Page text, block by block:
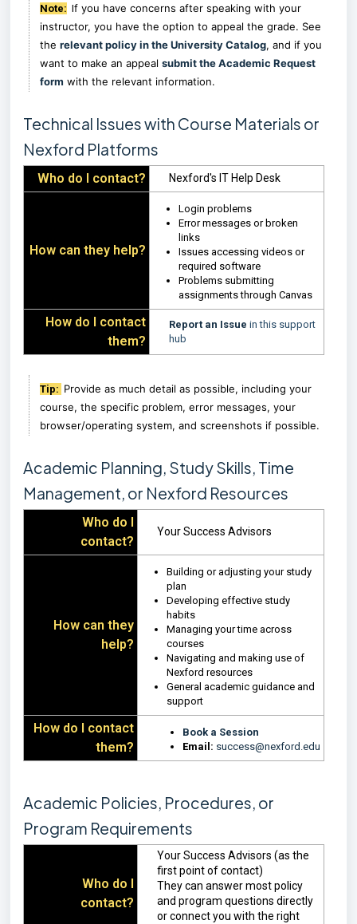
Note: If you have concerns after speaking with your
instructor, you have the option to appeal the grade. See
the relevant policy in the University Catalog, and if you
want to make an appeal submit the Academic Request
form with the relevant information.
Technical Issues with Course Materials or
Nexford Platforms
Who do I contact? Nexford's IT Help Desk
How can they help?
Login problems
Error messages or broken
links
Issues accessing videos or
required software
Problems submitting
assignments through Canvas
How do I contact
them?
Report an Issue in this support
hub
Tip: Provide as much detail as possible, including your
course, the specific problem, error messages, your
browser/operating system, and screenshots if possible.
Academic Planning, Study Skills, Time
Management, or Nexford Resources
Who do I
contact?
Your Success Advisors
How can they
help?
Building or adjusting your study
plan
Developing effective study
habits
Managing your time across
courses
Navigating and making use of
Nexford resources
General academic guidance and
support
How do I contact
them?
Book a Session
Email: success@nexford.edu
Academic Policies, Procedures, or
Program Requirements
Who do I
contact?
Your Success Advisors (as the
first point of contact)
They can answer most policy
and program questions directly
or connect you with the right